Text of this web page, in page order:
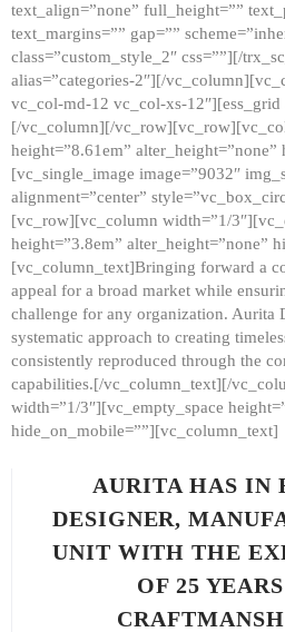
text_align=”none” full_height=””
text_margins=”” gap=””
class=”custom_style_2″ css=””][/
alias=”categories-2″][/
vc_col-md-12 vc_col-xs-12″][ess_grid
[/vc_column][/
height=”8.61em”
[vc_single_image image=”9032″
alignment=”center”
[vc_row][vc_column width=”1/
height=”3.8em” alter_height=”none”
[vc_column_text]Bringing forward a
appeal for a broad market while
challenge for any organization. Aurita
systematic approach to creating
consistently reproduced through the
capabilities.[/vc_column_text][/
width=”1/3″][vc_empty_space
hide_on_mobile=””][vc_column_text]
AURITA HAS IN
DESIGNER,
UNIT WITH THE
OF 25